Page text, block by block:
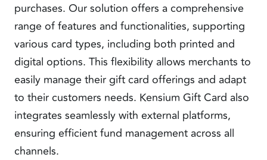
purchases. Our solution offers a comprehensive
range of features and functionalities, supporting
various card types, including both printed and
digital options. This flexibility allows merchants to
easily manage their gift card offerings and adapt
to their customers needs. Kensium Gift Card also
integrates seamlessly with external platforms,
ensuring efficient fund management across all
channels.